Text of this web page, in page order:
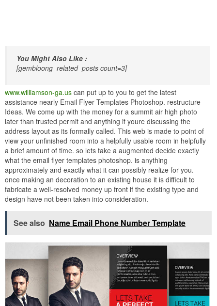
You Might Also Like :
[gembloong_related_posts count=3]
www.williamson-ga.us can put up to you to get the latest
assistance nearly Email Flyer Templates Photoshop. restructure
Ideas. We come up with the money for a summit air high photo
later than trusted permit and anything if youre discussing the
address layout as its formally called. This web is made to point of
view your unfinished room into a helpfully usable room in helpfully
a brief amount of time. so lets take a augmented decide exactly
what the email flyer templates photoshop. is anything
approximately and exactly what it can possibly realize for you.
once making an decoration to an existing house it is difficult to
fabricate a well-resolved money up front if the existing type and
design have not been taken into consideration.
See also Name Email Phone Number Template